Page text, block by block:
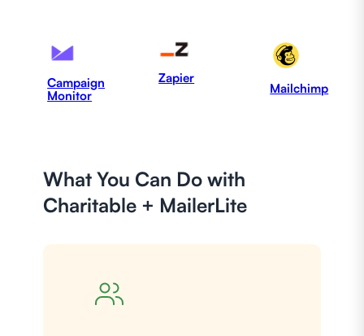
Campaign
Monitor
Zapier
Mailchimp
What You Can Do with
Charitable + MailerLite